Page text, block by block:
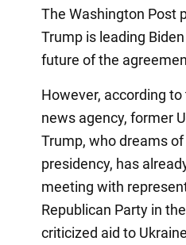
The Washington Post
Trump is leading
future of the
However, according
news agency, former
Trump, who dreams
presidency, has
meeting with
Republican Party in
criticized aid to